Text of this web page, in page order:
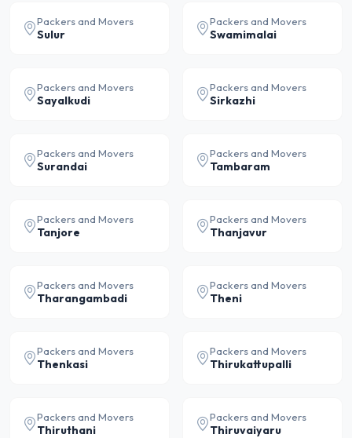
Packers and Movers
Sulur
Packers and Movers
Swamimalai
Packers and Movers
Sayalkudi
Packers and Movers
Sirkazhi
Packers and Movers
Surandai
Packers and Movers
Tambaram
Packers and Movers
Tanjore
Packers and Movers
Thanjavur
Packers and Movers
Tharangambadi
Packers and Movers
Theni
Packers and Movers
Thenkasi
Packers and Movers
Thirukattupalli
Packers and Movers
Thiruthani
Packers and Movers
Thiruvaiyaru